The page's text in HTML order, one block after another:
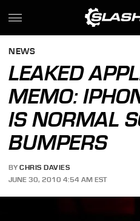
NEWS
LEAKED
MEMO:
IS NORMAL
BUMPERS
BY CHRIS DAVIES
JUNE 30, 2010 4:54 AM EST